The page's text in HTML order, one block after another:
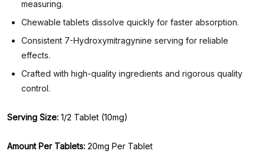
measuring.
Chewable tablets dissolve quickly for faster absorption.
Consistent 7-Hydroxymitragynine serving for reliable
effects.
Crafted with high-quality ingredients and rigorous quality
control.
Serving Size: 1/2 Tablet (10mg)
Amount Per Tablets: 20mg Per Tablet